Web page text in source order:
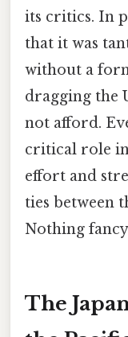
its critics. In
that it was
without a
dragging the
not afford.
critical role
effort and
ties between
Nothing
The